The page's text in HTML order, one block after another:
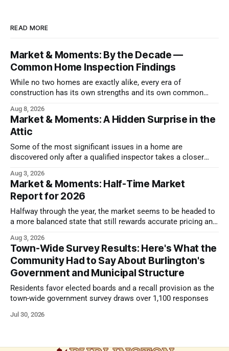
READ MORE
Market & Moments: By the Decade —
Common Home Inspection Findings
While no two homes are exactly alike, every era of
construction has its own strengths and its own common
Aug 8, 2026
Market & Moments: A Hidden Surprise in the
Attic
Some of the most significant issues in a home are
discovered only after a qualified inspector takes a closer
Aug 3, 2026
Market & Moments: Half-Time Market
Report for 2026
Halfway through the year, the market seems to be headed to
a more balanced state that still rewards accurate pricing and
Aug 3, 2026
Town-Wide Survey Results: Here's What the
Community Had to Say About Burlington's
Government and Municipal Structure
Residents favor elected boards and a recall provision as the
town-wide government survey draws over 1,100 responses
Jul 30, 2026